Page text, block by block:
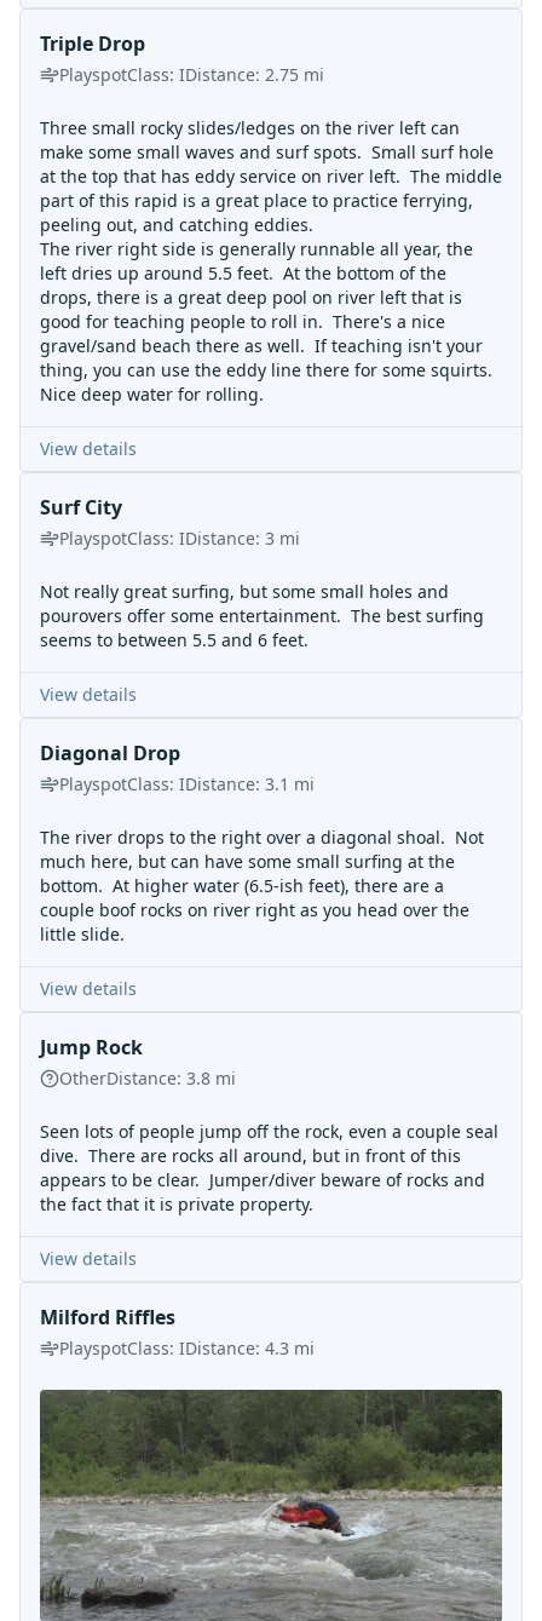
Triple Drop
PlayspotClass: IDistance: 2.75 mi
Three small rocky slides/ledges on the river left can
make some small waves and surf spots. Small surf hole
at the top that has eddy service on river left. The middle
part of this rapid is a great place to practice ferrying,
peeling out, and catching eddies.
The river right side is generally runnable all year, the
left dries up around 5.5 feet. At the bottom of the
drops, there is a great deep pool on river left that is
good for teaching people to roll in. There's a nice
gravel/sand beach there as well. If teaching isn't your
thing, you can use the eddy line there for some squirts.
Nice deep water for rolling.
View details
Surf City
PlayspotClass: IDistance: 3 mi
Not really great surfing, but some small holes and
pourovers offer some entertainment. The best surfing
seems to between 5.5 and 6 feet.
View details
Diagonal Drop
PlayspotClass: IDistance: 3.1 mi
The river drops to the right over a diagonal shoal. Not
much here, but can have some small surfing at the
bottom. At higher water (6.5-ish feet), there are a
couple boof rocks on river right as you head over the
little slide.
View details
Jump Rock
OtherDistance: 3.8 mi
Seen lots of people jump off the rock, even a couple seal
dive. There are rocks all around, but in front of this
appears to be clear. Jumper/diver beware of rocks and
the fact that it is private property.
View details
Milford Riffles
PlayspotClass: IDistance: 4.3 mi